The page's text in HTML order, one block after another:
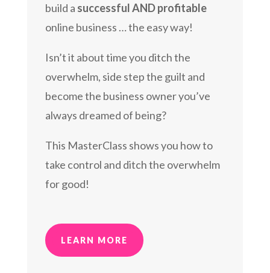
build a successful AND profitable
online business … the easy way!
Isn’t it about time you ditch the
overwhelm, side step the guilt and
become the business owner you’ve
always dreamed of being?
This MasterClass shows you how to
take control and ditch the overwhelm
for good!
LEARN MORE